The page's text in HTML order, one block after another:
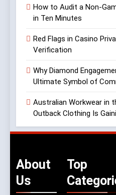
How to Audit a Non-
in Ten Minutes
Red Flags in Casino
Verification
Why Diamond
Ultimate Symbol of
Australian Workwear in
Outback Clothing Is
About
Us
Top